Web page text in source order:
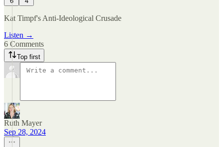
Kat Timpf's Anti-Ideological Crusade
Listen →
6 Comments
Top first
Ruth Mayer
Sep 28, 2024